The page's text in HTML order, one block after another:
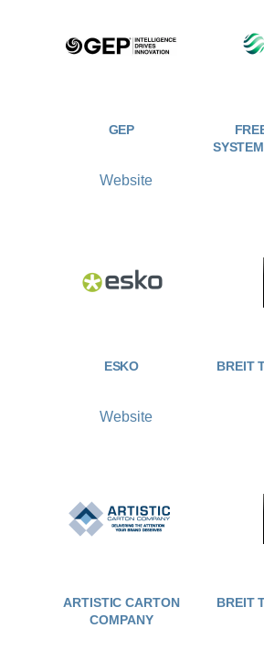
GEP
Website
ESKO
Website
BREIT
ARTISTIC CARTON
COMPANY
BREIT